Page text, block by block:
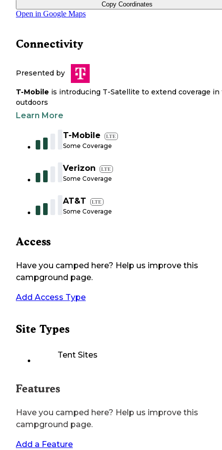
Copy Coordinates
Open in Google Maps
Connectivity
Presented by
T-Mobile is introducing T-Satellite to extend coverage in
outdoors
Learn More
T-Mobile LTE
Some Coverage
Verizon LTE
Some Coverage
AT&T LTE
Some Coverage
Access
Have you camped here? Help us improve this
campground page.
Add Access Type
Site Types
Tent Sites
Features
Have you camped here? Help us improve this
campground page.
Add a Feature